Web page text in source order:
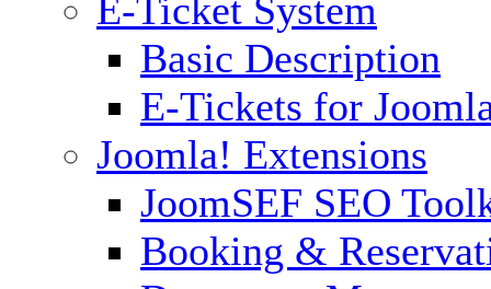
E-Ticket System
Basic Description
E-Tickets for
Joomla! Extensions
JoomSEF SEO
Booking &